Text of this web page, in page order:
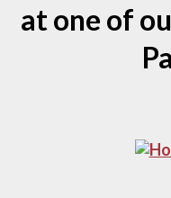
at one of